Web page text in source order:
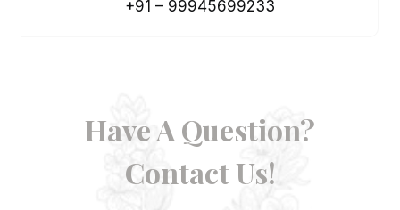
+91 – 99945699233
Have A Question?
Contact Us!